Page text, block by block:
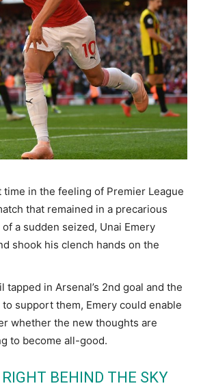
time in the feeling of Premier League
that remained in a precarious
a sudden seized, Unai Emery
shook his clench hands on the
tapped in Arsenal’s 2nd goal and the
support them, Emery could enable
whether the new thoughts are
to become all-good.
BEHIND THE SKY